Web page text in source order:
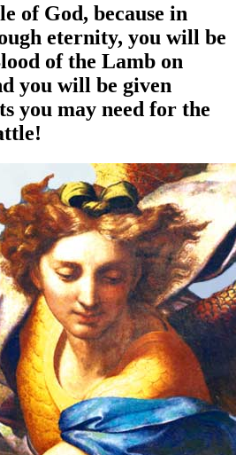
of God, because in
eternity, you will be
of the Lamb on
you will be given
you may need for the